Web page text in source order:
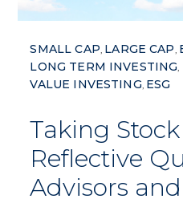
SMALL CAP LARGE CAP
LONG TERM INVESTING
VALUE INVESTING ESG
Taking
Reflective
Advisors